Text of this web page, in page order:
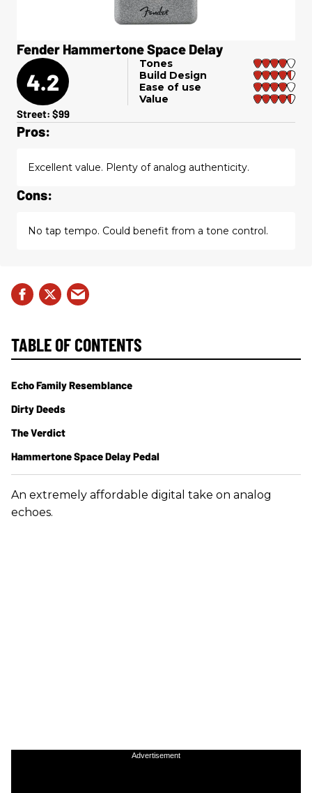
Fender Hammertone Space Delay
4.2
Tones
Build Design
Ease of use
Value
Street: $99
Pros:
Excellent value. Plenty of analog authenticity.
Cons:
No tap tempo. Could benefit from a tone control.
An extremely affordable digital take on analog
echoes.
Advertisement
TABLE OF CONTENTS
Echo Family Resemblance
Dirty Deeds
The Verdict
Hammertone Space Delay Pedal